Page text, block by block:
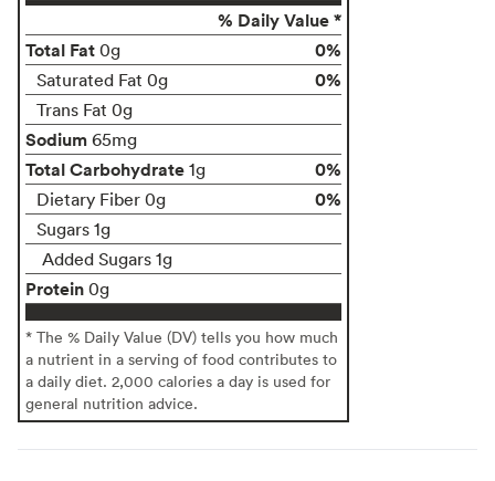
% Daily Value *
Total Fat 0g 0%
Saturated Fat 0g 0%
Trans Fat 0g
Sodium 65mg
Total Carbohydrate 1g 0%
Dietary Fiber 0g 0%
Sugars 1g
Added Sugars 1g
Protein 0g
* The % Daily Value (DV) tells you how much
a nutrient in a serving of food contributes to
a daily diet. 2,000 calories a day is used for
general nutrition advice.